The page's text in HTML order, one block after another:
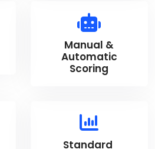
Manual &
Automatic
Scoring
Standard